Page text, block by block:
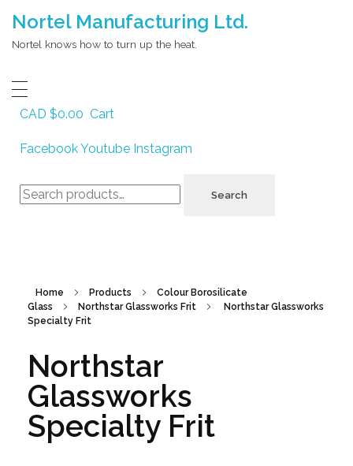
Nortel Manufacturing Ltd.
Nortel knows how to turn up the heat.
CAD $0.00 Cart
FacebookYoutube Instagram
Search
for:
Search
Home Products
Colour Borosilicate
Glass
Northstar Glassworks Frit
Northstar Glassworks
Specialty Frit
Northstar
Glassworks
Specialty Frit